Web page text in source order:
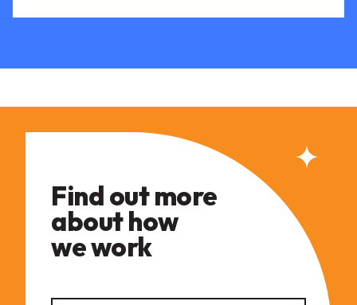
Find out more
about how
we work